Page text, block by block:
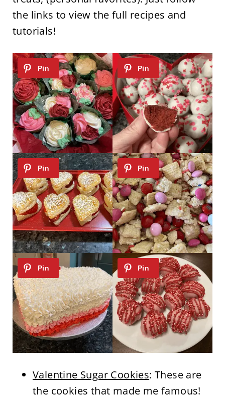
the links to view the full recipes and
tutorials!
Valentine Sugar Cookies: These are
the cookies that made me famous!